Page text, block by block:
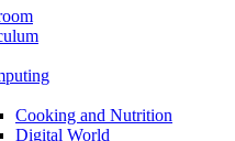
Cooking and Nutrition
Digital World